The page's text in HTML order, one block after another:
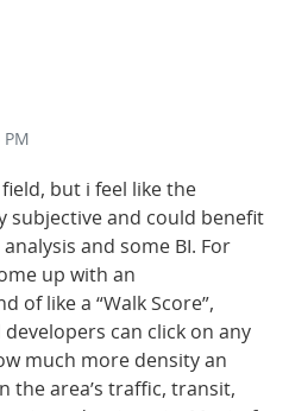
but i feel like the
subjective and could benefit
and some BI. For
up with an
of like a “Walk Score”,
can click on any
much more density an
the area’s traffic, transit,